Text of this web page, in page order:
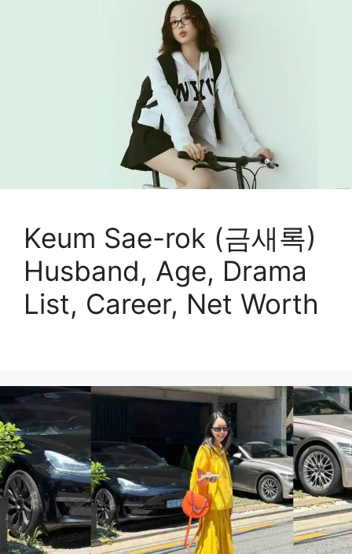
Keum Sae-rok (금새록)
Husband, Age, Drama
List, Career, Net Worth